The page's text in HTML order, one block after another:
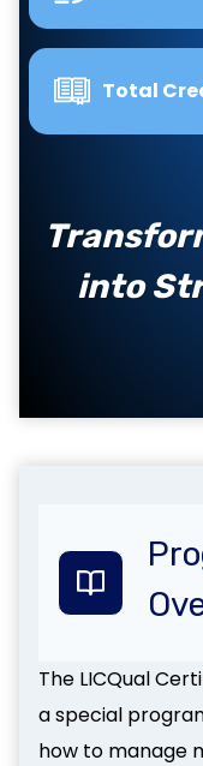
Total
into
The LICQual
a special
how to manage